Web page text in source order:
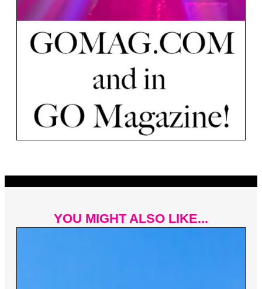
YOU MIGHT ALSO LIKE...